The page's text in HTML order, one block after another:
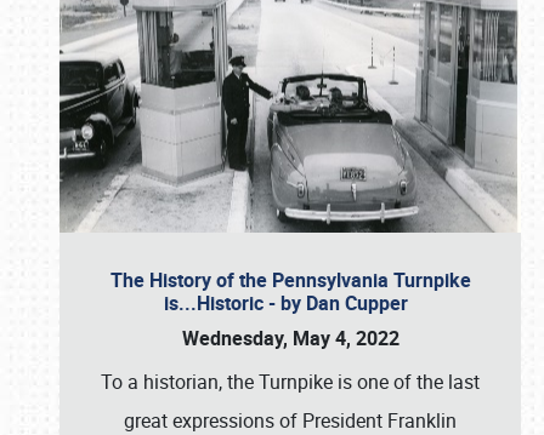
The History of the Pennsylvania Turnpike
is...Historic - by Dan Cupper
Wednesday, May 4, 2022
To a historian, the Turnpike is one of the last
great expressions of President Franklin
Book online or call (800) 216-1876